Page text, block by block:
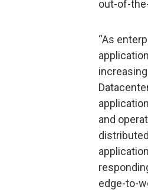
out-of-
“As
and
edge-to-